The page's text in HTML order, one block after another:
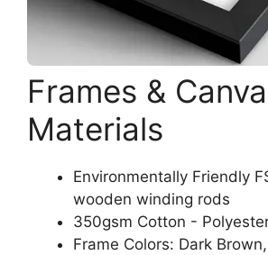
Frames &
Materials
Environmentally Friendly
wooden winding rods
350gsm Cotton -
Frame Colors: Dark